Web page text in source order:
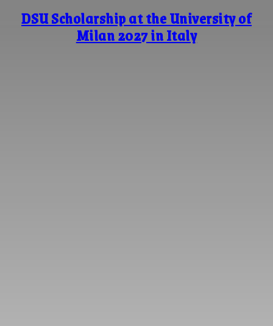
DSU Scholarship at the University of
Milan 2027 in Italy